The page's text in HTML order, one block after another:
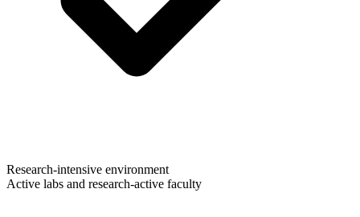
Research-intensive environment
Active labs and research-active faculty